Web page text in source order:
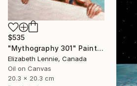
$535
"Mythography 301" Painting
Elizabeth Lennie, Canada
Oil on Canvas
20.3 x 20.3 cm